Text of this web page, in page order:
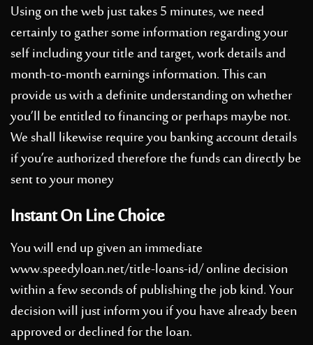
Using on the web just takes 5 minutes, we need
certainly to gather some information regarding your
self including your title and target, work details and
month-to-month earnings information. This can
provide us with a definite understanding on whether
you’ll be entitled to financing or perhaps maybe not.
We shall likewise require you banking account details
if you’re authorized therefore the funds can directly be
sent to your money
Instant On Line Choice
You will end up given an immediate
www.speedyloan.net/title-loans-id/online decision
within a few seconds of publishing the job kind. Your
decision will just inform you if you have already been
approved or declined for the loan.